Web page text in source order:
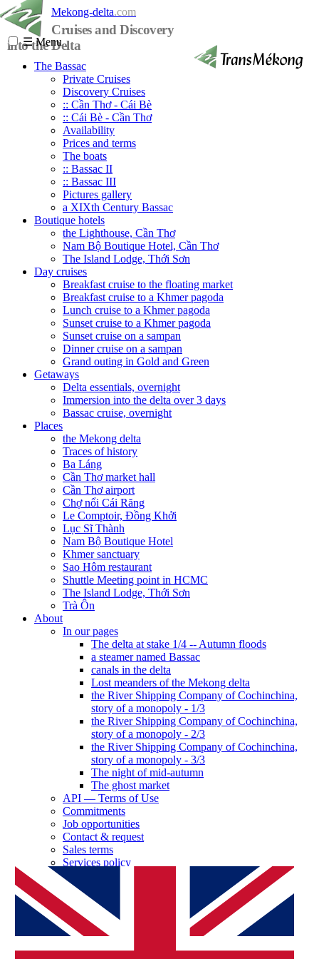
Mekong-delta.com
Cruises and Discovery
into the Delta
☰Menu
The Bassac
Private Cruises
Discovery Cruises
:: Cần Thơ - Cái Bè
:: Cái Bè - Cần Thơ
Availability
Prices and terms
The boats
:: Bassac II
:: Bassac III
Pictures gallery
a XIXth Century Bassac
Boutique hotels
the Lighthouse, Cần Thơ
Nam Bộ Boutique Hotel, Cần Thơ
The Island Lodge, Thới Sơn
Day cruises
Breakfast cruise to the floating market
Breakfast cruise to a Khmer pagoda
Lunch cruise to a Khmer pagoda
Sunset cruise to a Khmer pagoda
Sunset cruise on a sampan
Dinner cruise on a sampan
Grand outing in Gold and Green
Getaways
Delta essentials, overnight
Immersion into the delta over 3 days
Bassac cruise, overnight
Places
the Mekong delta
Traces of history
Ba Láng
Cần Thơ market hall
Cần Thơ airport
Chợ nổi Cái Răng
Le Comptoir, Đồng Khởi
Lục Sĩ Thành
Nam Bộ Boutique Hotel
Khmer sanctuary
Sao Hôm restaurant
Shuttle Meeting point in HCMC
The Island Lodge, Thới Sơn
Trà Ôn
About
In our pages
The delta at stake 1/4 -- Autumn floods
a steamer named Bassac
canals in the delta
Lost meanders of the Mekong delta
the River Shipping Company of Cochinchina,
story of a monopoly - 1/3
the River Shipping Company of Cochinchina,
story of a monopoly - 2/3
the River Shipping Company of Cochinchina,
story of a monopoly - 3/3
The night of mid-autumn
The ghost market
API — Terms of Use
Commitments
Job opportunities
Contact & request
Sales terms
Services policy
Log in as a partner